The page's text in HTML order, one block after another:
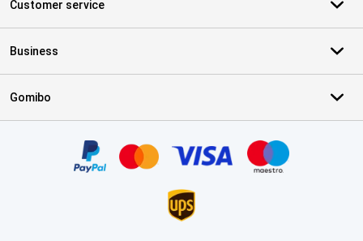
Customer service
Business
Gomibo